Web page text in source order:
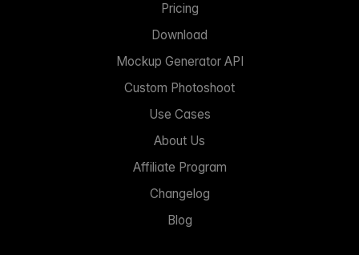
Pricing
Download
Mockup Generator API
Custom Photoshoot
Use Cases
About Us
Affiliate Program
Changelog
Blog